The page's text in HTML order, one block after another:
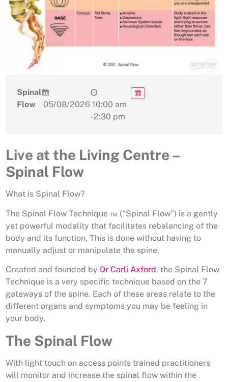
Spinal
Flow
05/08/2026 10:00 am
- 2:30 pm
Live at the Living Centre –
Spinal Flow
What is Spinal Flow?
The Spinal Flow Technique ™ (“Spinal Flow”) is a gently
yet powerful modality that facilitates rebalancing of the
body and its function. This is done without having to
manually adjust or manipulate the spine.
Created and founded by Dr Carli Axford, the Spinal Flow
Technique is a very specific technique based on the 7
gateways of the spine. Each of these areas relate to the
different organs and symptoms you may be feeling in
your body.
The Spinal Flow
With light touch on access points trained practitioners
will monitor and increase the spinal flow within the